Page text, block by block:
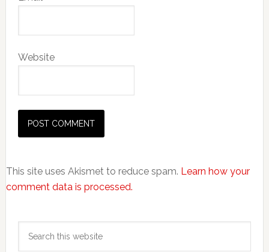
Website
This site uses Akismet to reduce spam. Learn how your
comment data is processed.
Primary
Sidebar